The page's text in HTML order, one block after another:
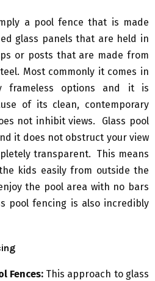
a pool fence that is made
glass panels that are held in
or posts that are made from
Most commonly it comes in
frameless options and it is
of its clean, contemporary
not inhibit views. Glass pool
it does not obstruct your view
transparent. This means
kids easily from outside the
the pool area with no bars
pool fencing is also incredibly
Fences: This approach to glass